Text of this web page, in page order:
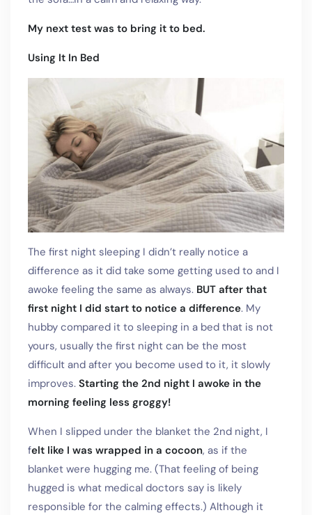
My next test was to bring it to bed.
Using It In Bed
The first night sleeping I didn’t really notice a
difference as it did take some getting used to and I
awoke feeling the same as always. BUT after that
first night I did start to notice a difference. My
hubby compared it to sleeping in a bed that is not
yours, usually the first night can be the most
difficult and after you become used to it, it slowly
improves. Starting the 2nd night I awoke in the
morning feeling less groggy!
When I slipped under the blanket the 2nd night, I
felt like I was wrapped in a cocoon, as if the
blanket were hugging me. (That feeling of being
hugged is what medical doctors say is likely
responsible for the calming effects.) Although it